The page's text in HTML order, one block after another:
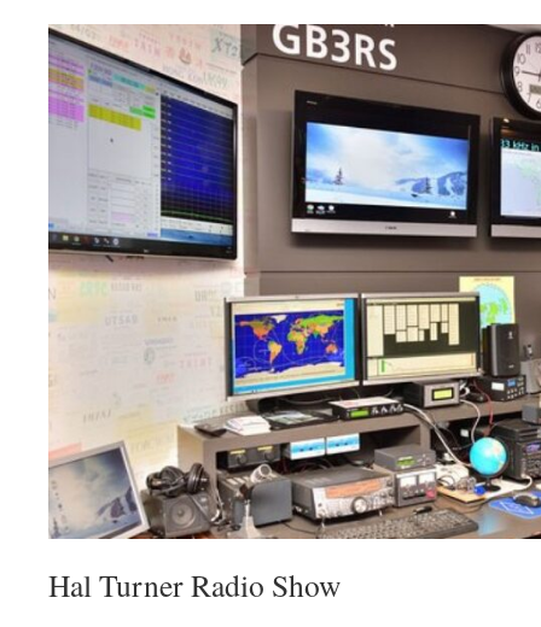
Hal Turner Radio Show